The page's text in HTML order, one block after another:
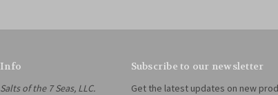
Info
Salts of the 7 Seas, LLC.
Subscribe to our newsletter
Get the latest updates on new